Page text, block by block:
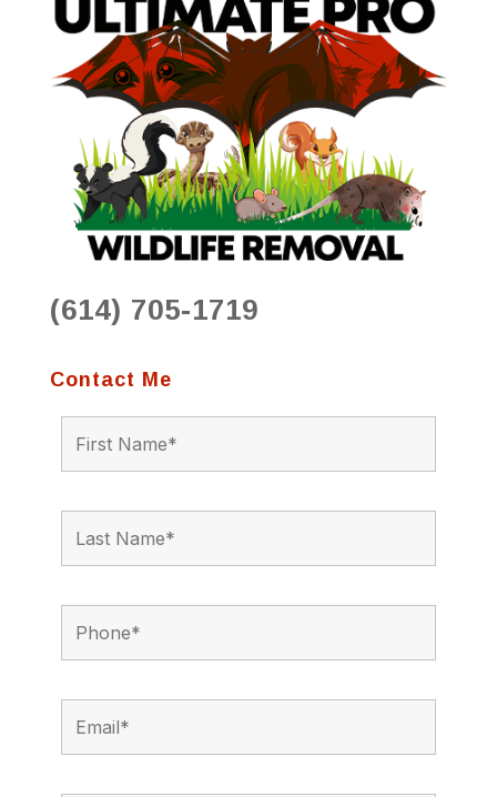
(614) 705-1719
Contact Me